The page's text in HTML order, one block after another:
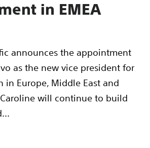
in EMEA
announces the appointment
as the new vice president for
in Europe, Middle East and
Caroline will continue to build